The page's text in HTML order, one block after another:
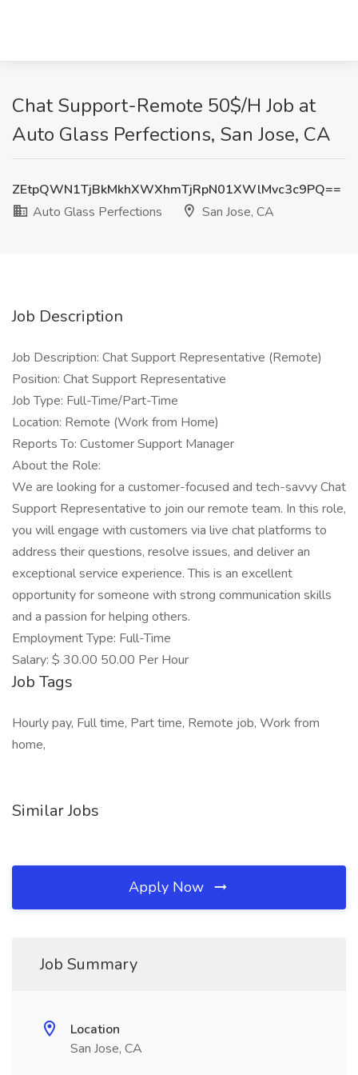
Chat Support-Remote 50$/H Job at
Auto Glass Perfections, San Jose, CA
ZEtpQWN1TjBkMkhXWXhmTjRpN01XWlMvc3c9PQ==
Auto Glass Perfections
San Jose, CA
Job Description
Job Description: Chat Support Representative (Remote)
Position: Chat Support Representative
Job Type: Full-Time/Part-Time
Location: Remote (Work from Home)
Reports To: Customer Support Manager
About the Role:
We are looking for a customer-focused and tech-savvy Chat
Support Representative to join our remote team. In this role,
you will engage with customers via live chat platforms to
address their questions, resolve issues, and deliver an
exceptional service experience. This is an excellent
opportunity for someone with strong communication skills
and a passion for helping others.
Employment Type: Full-Time
Salary: $ 30.00 50.00 Per Hour
Job Tags
Hourly pay, Full time, Part time, Remote job, Work from
home,
Similar Jobs
Apply Now
Job Summary
Location
San Jose, CA